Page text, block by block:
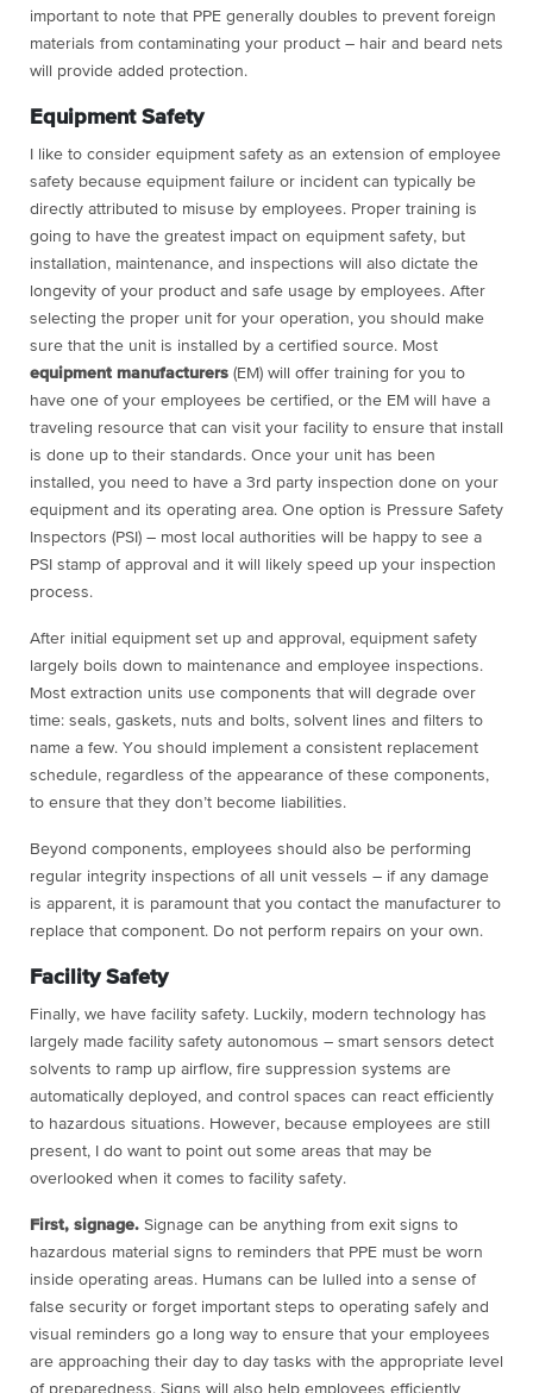
important to note that PPE generally doubles to prevent foreign
materials from contaminating your product – hair and beard nets
will provide added protection.
Equipment Safety
I like to consider equipment safety as an extension of employee
safety because equipment failure or incident can typically be
directly attributed to misuse by employees. Proper training is
going to have the greatest impact on equipment safety, but
installation, maintenance, and inspections will also dictate the
longevity of your product and safe usage by employees. After
selecting the proper unit for your operation, you should make
sure that the unit is installed by a certified source. Most
equipment manufacturers (EM) will offer training for you to
have one of your employees be certified, or the EM will have a
traveling resource that can visit your facility to ensure that install
is done up to their standards. Once your unit has been
installed, you need to have a 3rd party inspection done on your
equipment and its operating area. One option is Pressure Safety
Inspectors (PSI) – most local authorities will be happy to see a
PSI stamp of approval and it will likely speed up your inspection
process.
After initial equipment set up and approval, equipment safety
largely boils down to maintenance and employee inspections.
Most extraction units use components that will degrade over
time: seals, gaskets, nuts and bolts, solvent lines and filters to
name a few. You should implement a consistent replacement
schedule, regardless of the appearance of these components,
to ensure that they don’t become liabilities.
Beyond components, employees should also be performing
regular integrity inspections of all unit vessels – if any damage
is apparent, it is paramount that you contact the manufacturer to
replace that component. Do not perform repairs on your own.
Facility Safety
Finally, we have facility safety. Luckily, modern technology has
largely made facility safety autonomous – smart sensors detect
solvents to ramp up airflow, fire suppression systems are
automatically deployed, and control spaces can react efficiently
to hazardous situations. However, because employees are still
present, I do want to point out some areas that may be
overlooked when it comes to facility safety.
First, signage. Signage can be anything from exit signs to
hazardous material signs to reminders that PPE must be worn
inside operating areas. Humans can be lulled into a sense of
false security or forget important steps to operating safely and
visual reminders go a long way to ensure that your employees
are approaching their day to day tasks with the appropriate level